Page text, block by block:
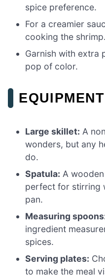
spice preference.
For a creamier
cooking the shrimp.
Garnish with extra
pop of color.
Large skillet: A
wonders, but any
do.
Spatula: A
perfect for stirring
pan.
Measuring
ingredient
spices.
Serving plates:
to make the meal